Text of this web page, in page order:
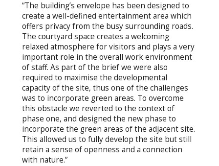
“The building’s envelope has been designed to
create a well-defined entertainment area which
offers privacy from the busy surrounding roads.
The courtyard space creates a welcoming
relaxed atmosphere for visitors and plays a very
important role in the overall work environment
of staff. As part of the brief we were also
required to maximise the developmental
capacity of the site, thus one of the challenges
was to incorporate green areas. To overcome
this obstacle we reverted to the context of
phase one, and designed the new phase to
incorporate the green areas of the adjacent site.
This allowed us to fully develop the site but still
retain a sense of openness and a connection
with nature.”